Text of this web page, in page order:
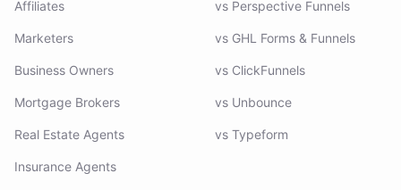
Affiliates
Marketers
Business Owners
Mortgage Brokers
Real Estate Agents
Insurance Agents
vs Perspective Funnels
vs GHL Forms & Funnels
vs ClickFunnels
vs Unbounce
vs Typeform